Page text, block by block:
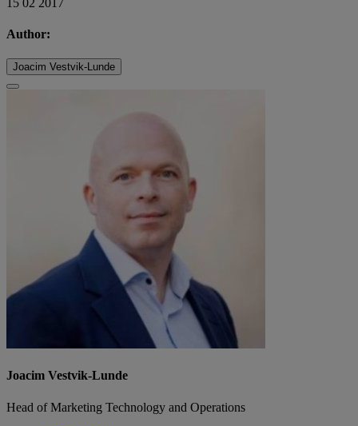
Author:
Joacim Vestvik-Lunde
Joacim Vestvik-Lunde
Head of Marketing Technology and Operations